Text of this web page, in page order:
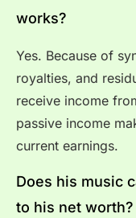
works?
Yes. Because of
royalties, and
receive income
passive income
current earnings.
Does his music
to his net worth?